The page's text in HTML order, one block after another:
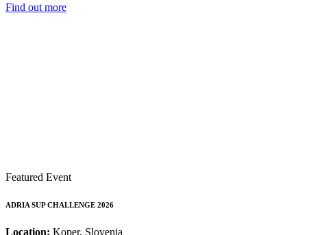
Find out more
Featured Event
ADRIA SUP CHALLENGE 2026
Location: Koper, Slovenia